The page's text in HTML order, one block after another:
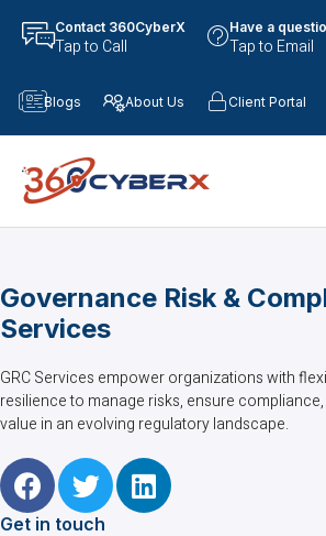
Contact 360CyberX
Tap to Call
Have a
Tap to Email
Blogs About Us Client Portal
Governance Risk &
Services
GRC Services empower organizations with
resilience to manage risks, ensure
value in an evolving regulatory landscape.
Get in touch